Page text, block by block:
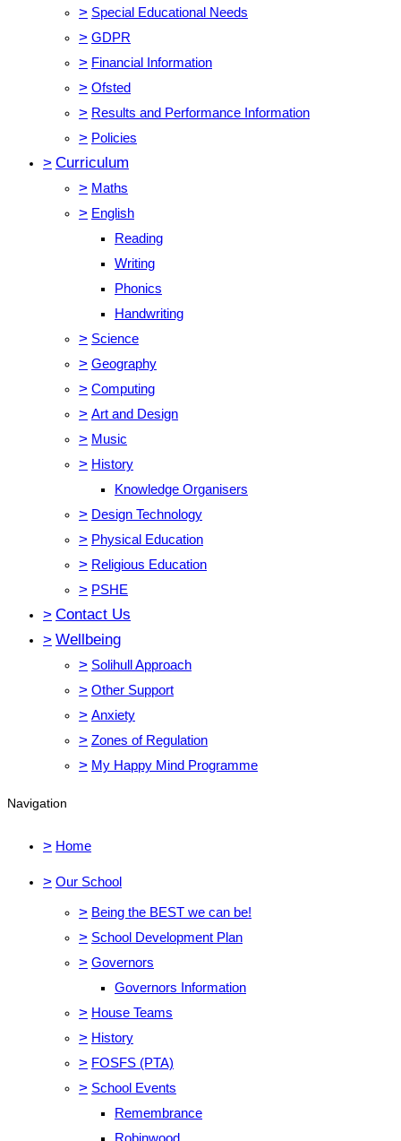
> Special Educational Needs
> GDPR
> Financial Information
> Ofsted
> Results and Performance Information
> Policies
> Curriculum
> Maths
> English
Reading
Writing
Phonics
Handwriting
> Science
> Geography
> Computing
> Art and Design
> Music
> History
Knowledge Organisers
> Design Technology
> Physical Education
> Religious Education
> PSHE
> Contact Us
> Wellbeing
> Solihull Approach
> Other Support
> Anxiety
> Zones of Regulation
> My Happy Mind Programme
Navigation
> Home
> Our School
> Being the BEST we can be!
> School Development Plan
> Governors
Governors Information
> House Teams
> History
> FOSFS (PTA)
> School Events
Remembrance
Robinwood